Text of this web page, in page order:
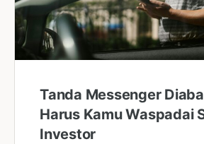
Tanda Messenger
Harus Kamu Waspadai
Investor